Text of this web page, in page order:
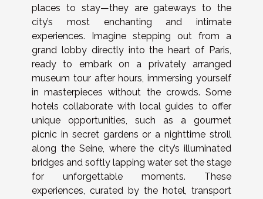
places to stay—they are gateways to the
city’s most enchanting and intimate
experiences. Imagine stepping out from a
grand lobby directly into the heart of Paris,
ready to embark on a privately arranged
museum tour after hours, immersing yourself
in masterpieces without the crowds. Some
hotels collaborate with local guides to offer
unique opportunities, such as a gourmet
picnic in secret gardens or a nighttime stroll
along the Seine, where the city’s illuminated
bridges and softly lapping water set the stage
for unforgettable moments. These
experiences, curated by the hotel, transport